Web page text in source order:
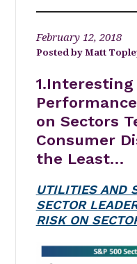
February 12, 2018
Matt
1.Interesting
on Sectors
Consumer
the Least…
UTILITIES AND
SECTOR
RISK ON